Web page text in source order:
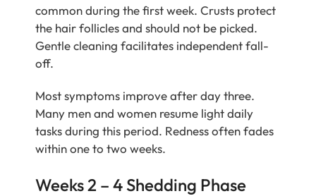
common during the first week. Crusts protect
the hair follicles and should not be picked.
Gentle cleaning facilitates independent fall-
off.
Most symptoms improve after day three.
Many men and women resume light daily
tasks during this period. Redness often fades
within one to two weeks.
Weeks 2 – 4 Shedding Phase